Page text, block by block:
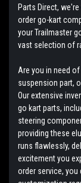
Parts Direct,
order go-kart
your Trailmaster
vast selection of
Are you in need
suspension part,
Our extensive
go kart parts,
steering
providing these
runs flawlessly,
excitement you
order service, you